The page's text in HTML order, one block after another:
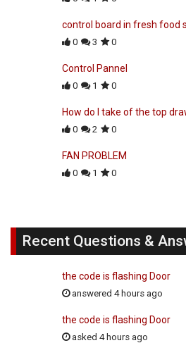
control board in fresh food
0 3 0
Control Pannel
0 1 0
How do I take of the top
0 2 0
FAN PROBLEM
0 1 0
Recent Questions &
the code is flashing Door
answered 4 hours ago
the code is flashing Door
asked 4 hours ago